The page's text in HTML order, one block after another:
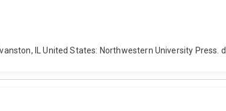
IL United States: Northwestern University Press.